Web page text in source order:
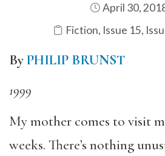
April 30,
Fiction, Issue 15,
ByPHILIP BRUNST
1999
My mother comes to visit
weeks. There’s nothing